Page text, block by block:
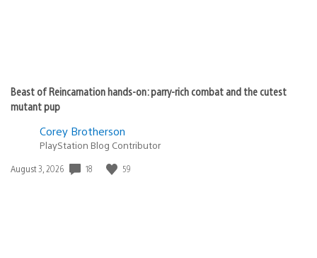
Beast of Reincarnation hands-on: parry-rich combat and the cutest
mutant pup
Corey Brotherson
PlayStation Blog Contributor
Date
August 3, 2026 18 59